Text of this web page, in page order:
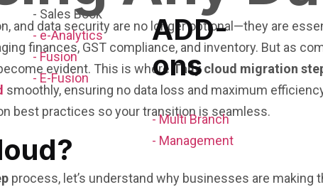
- Sales Book
- e-Analytics
- Fusion
- E-Fusion
ADD-
ons
- Multi Branch
- Management
and data security are no longer optional—they are
finances, GST compliance, and inventory. But as
evident. This is where Tally cloud migration
smoothly, ensuring no data loss and maximum
best practices so your transition is seamless.
process, let’s understand why businesses are making